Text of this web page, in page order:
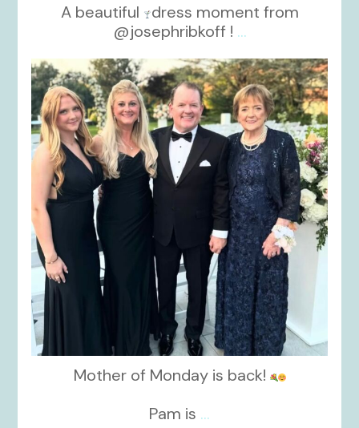
A beautiful
dress moment from
@josephribkoff ! ...
kikids_dress_boutique
Oct 7
Mother of Monday is back!
Pam is ...